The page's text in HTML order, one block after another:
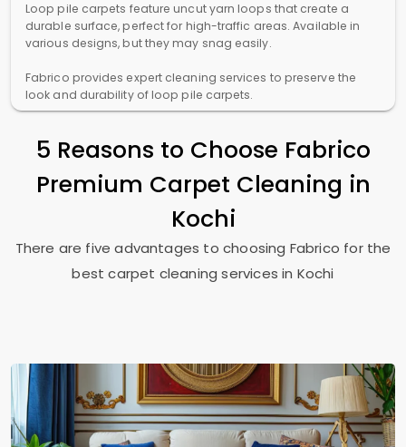
Loop pile carpets feature uncut yarn loops that create a
durable surface, perfect for high-traffic areas. Available in
various designs, but they may snag easily.
Fabrico provides expert cleaning services to preserve the
look and durability of loop pile carpets.
5 Reasons to Choose Fabrico
Premium Carpet Cleaning in
Kochi
There are five advantages to choosing Fabrico for the
best carpet cleaning services in Kochi